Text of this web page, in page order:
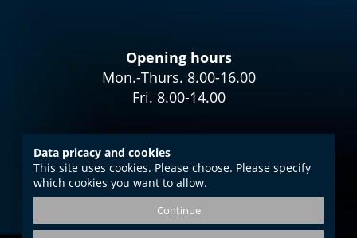
Opening hours
Mon.-Thurs. 8.00-16.00
Fri. 8.00-14.00
Imprint
Data protection
GTC
Data pricacy and cookies
This site uses cookies. Please choose. Please specify
which cookies you want to allow.
Continue